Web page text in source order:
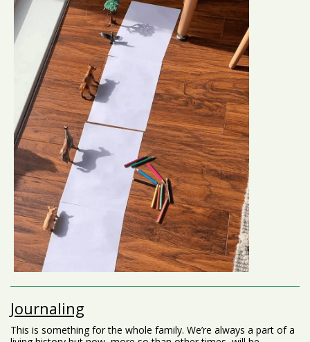
Journaling
This is something for the whole family. We’re always a part of a